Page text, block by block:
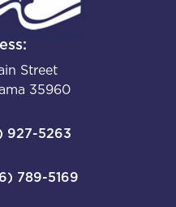
Street
35960
927-5263
789-5169